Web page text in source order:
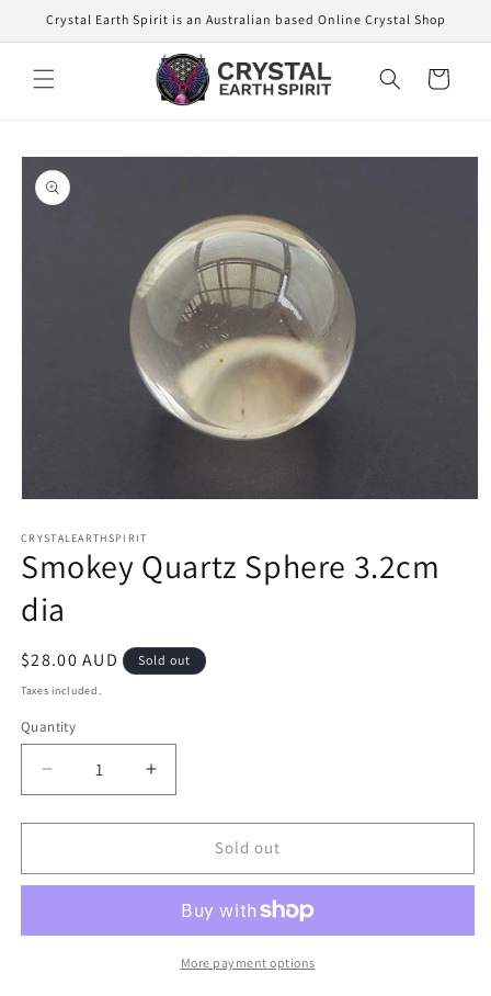
Skip to
content
Crystal Earth Spirit is an Australian based Online Crystal Shop
Cart
Skip to
product
information
1
in
modal
CRYSTALEARTHSPIRIT
Smokey Quartz Sphere 3.2cm
dia
Regular
price
$28.00 AUD Sold out
Taxes included.
Quantity
Quantity
Decrease
quantity
for
Quartz
dia
Increase
quantity
for
Smokey
Quartz
3.2cm
dia
Sold out
More payment options